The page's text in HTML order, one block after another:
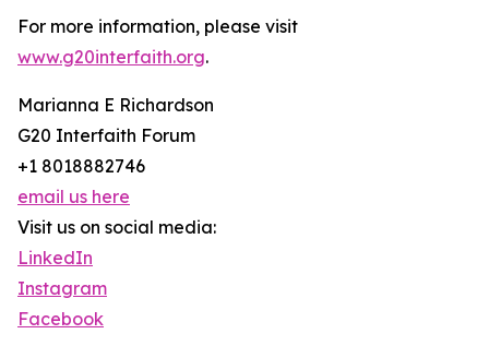
For more information, please visit
www.g20interfaith.org.
Marianna E Richardson
G20 Interfaith Forum
+1 8018882746
email us here
Visit us on social media:
LinkedIn
Instagram
Facebook